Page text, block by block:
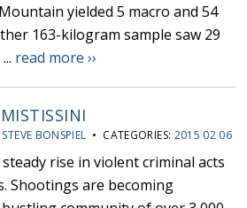
yielded 5 macro and 54
163-kilogram sample saw 29
read more ››
STEVE BONSPIEL • CATEGORIES: 2015 02 06
rise in violent criminal acts
Shootings are becoming